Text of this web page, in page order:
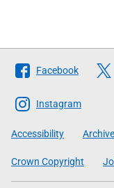
Follow
The
Scottish
Government
Facebook
Instagram
Accessibility Archive
Crown Copyright